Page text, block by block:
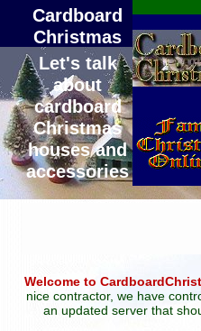
Cardboard
Christmas
Let's talk
about
cardboard
Christmas
houses and
accessories
Welcome to
nice contractor, we have
an updated server that